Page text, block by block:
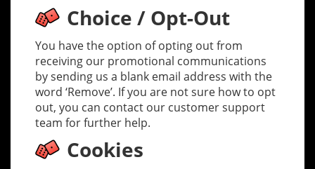
Choice / Opt-Out
You have the option of opting out from
receiving our promotional communications
by sending us a blank email address with the
word ‘Remove’. If you are not sure how to opt
out, you can contact our customer support
team for further help.
Cookies